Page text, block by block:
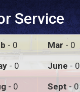
Service
- 0 Mar - 0
- 0 June - 0
- 0 Sept - 0